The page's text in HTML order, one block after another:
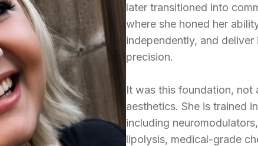
later transitioned into
where she honed her
independently, and
precision.
It was this foundation, not
aesthetics. She is trained
including
lipolysis, medical-grade